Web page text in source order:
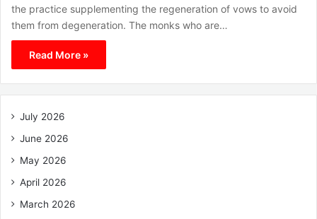
the practice supplementing the regeneration of vows to avoid
them from degeneration. The monks who are…
Read More »
July 2026
June 2026
May 2026
April 2026
March 2026